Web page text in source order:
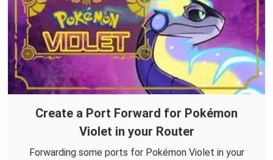
Create a Port Forward for Pokémon
Violet in your Router
Forwarding some ports for Pokémon Violet in your